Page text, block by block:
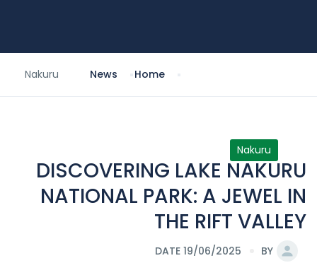
Home
News
Nakuru
Nakuru
DISCOVERING LAKE NAKURU
NATIONAL PARK: A JEWEL IN
THE RIFT VALLEY
BY
DATE 19/06/2025